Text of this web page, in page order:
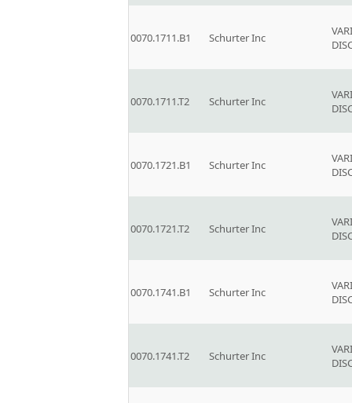
0070.1711.B1 Schurter Inc
0070.1711.T2 Schurter Inc
0070.1721.B1 Schurter Inc
0070.1721.T2 Schurter Inc
0070.1741.B1 Schurter Inc
0070.1741.T2 Schurter Inc